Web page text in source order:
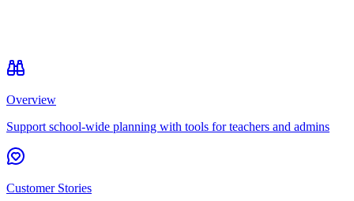
Overview
Support school-wide planning with tools for teachers and admins
Customer Stories